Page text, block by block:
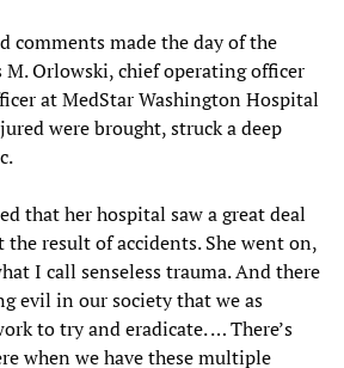
comments made the day of the
M. Orlowski, chief operating officer
at MedStar Washington Hospital
were brought, struck a deep
that her hospital saw a great deal
result of accidents. She went on,
I call senseless trauma. And there
evil in our society that we as
to try and eradicate. … There’s
when we have these multiple